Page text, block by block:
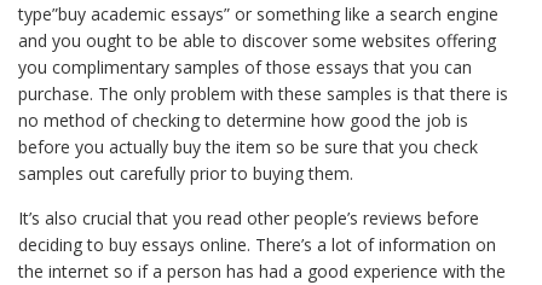
type”buy academic essays” or something like a search engine
and you ought to be able to discover some websites offering
you complimentary samples of those essays that you can
purchase. The only problem with these samples is that there is
no method of checking to determine how good the job is
before you actually buy the item so be sure that you check
samples out carefully prior to buying them.
It’s also crucial that you read other people’s reviews before
deciding to buy essays online. There’s a lot of information on
the internet so if a person has had a good experience with the